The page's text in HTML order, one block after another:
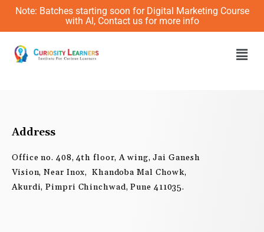
Skip
content
Note: Batches starting soon for Digital Marketing Course
with AI, Contact us for more info
Address
Office no. 408, 4th floor, A wing, Jai Ganesh
Vision, Near Inox, Khandoba Mal Chowk,
Akurdi, Pimpri Chinchwad, Pune 411035.